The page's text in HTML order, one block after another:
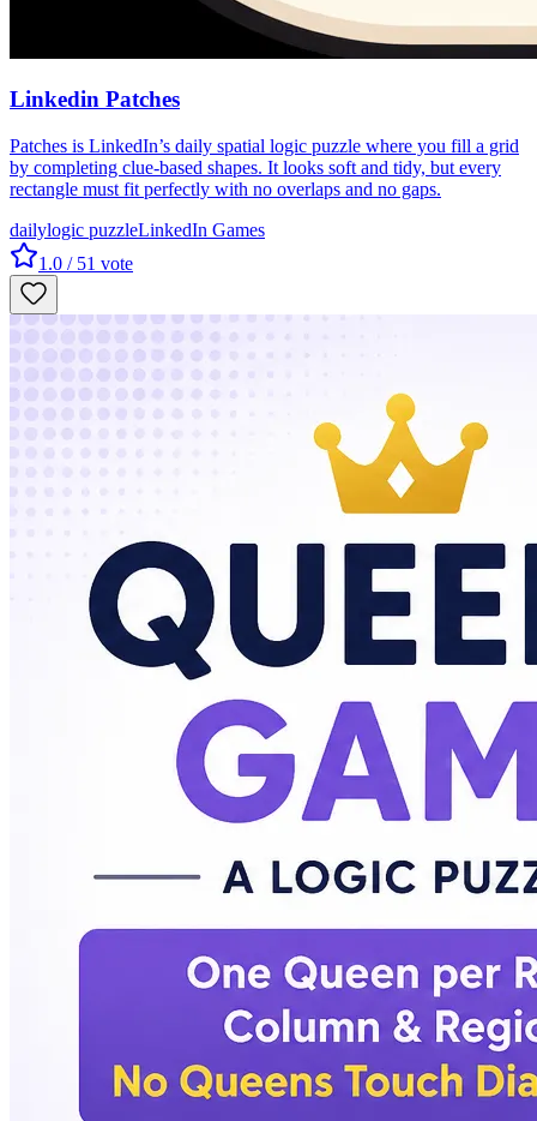
Linkedin Patches
Patches is LinkedIn’s daily spatial logic puzzle where you fill a grid
by completing clue-based shapes. It looks soft and tidy, but every
rectangle must fit perfectly with no overlaps and no gaps.
dailylogic puzzleLinkedIn Games
1.0 / 51 vote